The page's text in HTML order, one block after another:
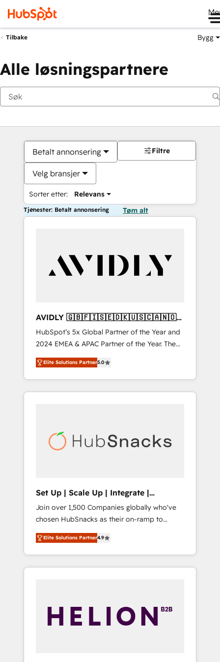
Tilbake Bygg
Alle løsningspartnere
Betalt annonsering
Velg bransjer
Sorter etter: Relevans
Filtre
Tjenester: Betalt annonsering Tøm alt
AVIDLY 🇬🇧🇫🇮🇸🇪🇩🇰🇺🇸🇨🇦🇳🇴
🇩🇪🇦🇺🇳🇿
HubSpot’s 5x Global Partner of the Year and
2024 EMEA & APAC Partner of the Year. The
world’s most experienced and fully
accredited HubSpot Solutions Partner. 🚀
With 2,750+ HubSpot projects delivered and
370+ specialists across EMEA, APAC and NAM,
automation, we turn complexity into clarity,
human at global scale. 🏆 HubSpot’s CEO
Elite Solutions Partner5.0
Set Up | Scale Up | Integrate |
HubSnacks FlexPlan
Join over 1,500 Companies globally who've
chosen HubSnacks as their on-ramp to
HubSpot since 2014 Simple pay-as-you-go
plans that accelerate value... 1️⃣ Set Up |
Onboarding New or Check-fixing existing
HubSpot portals 2️⃣ Scale Up | 100% HubSpot
API Integration project... ⬅️ Click "Contact
Business" ⬅️ to access 150+ Kickstart
Elite Solutions Partner4.9